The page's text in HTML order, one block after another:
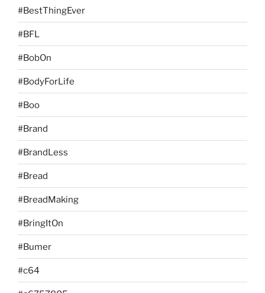
#BestThingEver
#BFL
#BobOn
#BodyForLife
#Boo
#Brand
#BrandLess
#Bread
#BreadMaking
#BringItOn
#Bumer
#c64